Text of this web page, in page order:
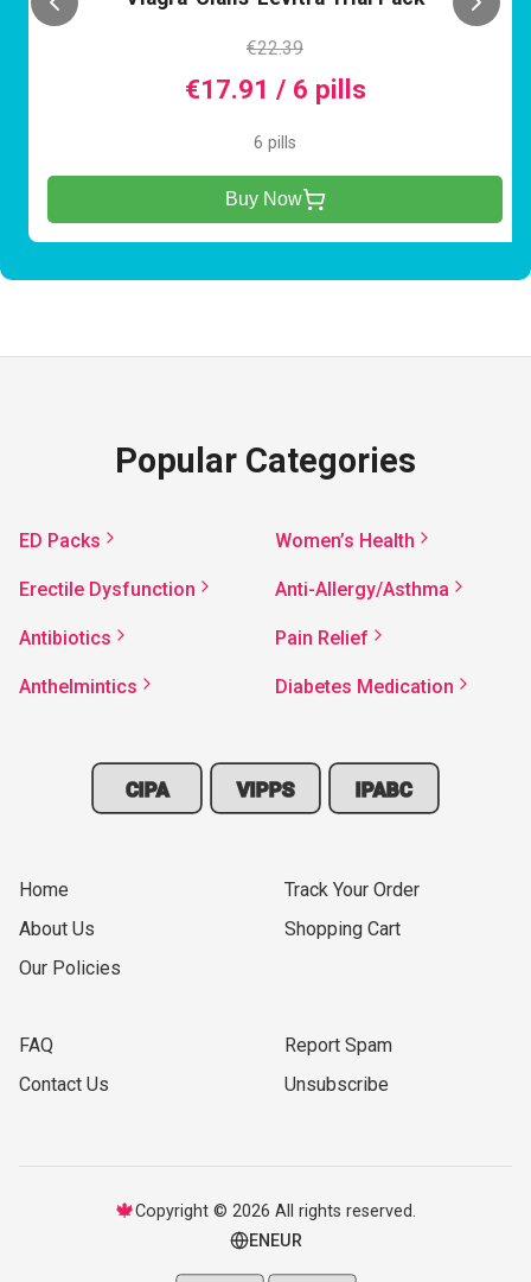
€22.39
€17.91 / 6 pills
6 pills
Buy Now
Popular Categories
ED Packs Women’s Health
Erectile Dysfunction Anti-Allergy/Asthma
Antibiotics Pain Relief
Anthelmintics Diabetes Medication
CIPA VIPPS IPABC
Home
About Us
Our Policies
Track Your Order
Shopping Cart
FAQ
Contact Us
Report Spam
Unsubscribe
🍁Copyright © 2026 All rights reserved.
EN EUR